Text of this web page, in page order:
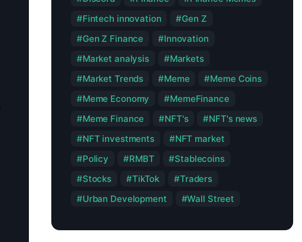
Fintech innovation
Gen Z
Gen Z Finance
Innovation
Market analysis
Markets
Market Trends
Meme
Meme Coins
Meme Economy
MemeFinance
Meme Finance
NFT's
NFT's news
NFT investments
NFT market
Policy
RMBT
Stablecoins
Stocks
TikTok
Traders
Urban Development
Wall Street